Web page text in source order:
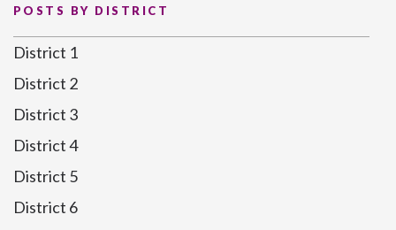
POSTS BY DISTRICT
District 1
District 2
District 3
District 4
District 5
District 6